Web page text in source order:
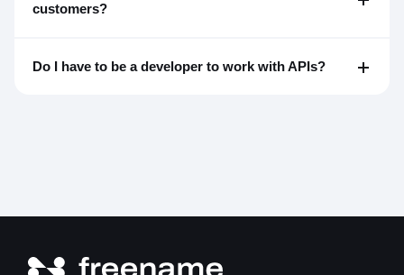
customers?
Do I have to be a developer to work with APIs?